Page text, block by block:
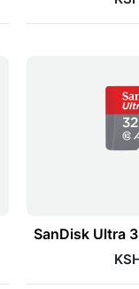
SanDisk Ultra